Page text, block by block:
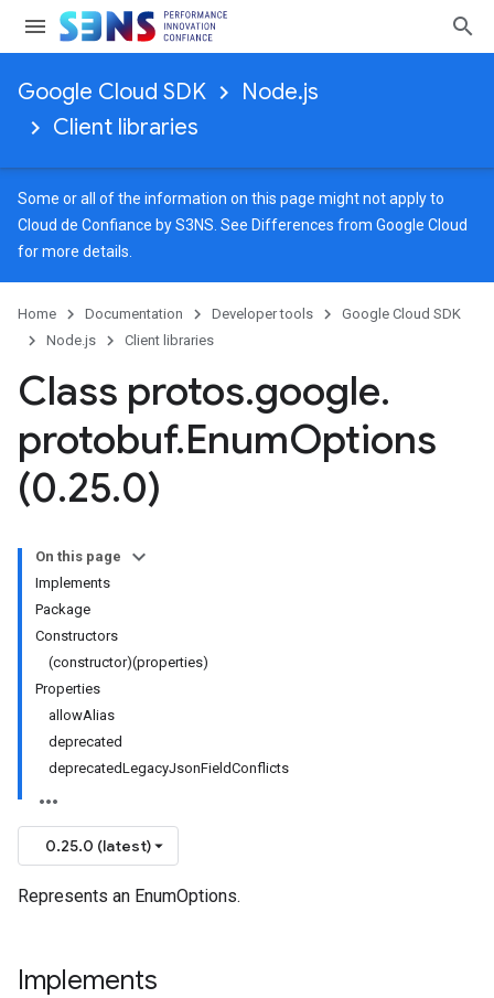
Google Cloud SDK
Node.js
Client libraries
Some or all of the information on this page might not apply to
Cloud de Confiance by S3NS. See Differences from Google Cloud
for more details.
Home Documentation Developer tools
Google Cloud SDK
Node.js
Client libraries
Class protos.google.
protobuf.EnumOptions
(0.25.0)
On this page
Implements
Package
Constructors
(constructor)(properties)
Properties
allowAlias
deprecated
deprecatedLegacyJsonFieldConflicts
0.25.0 (latest)
Represents an EnumOptions.
Implements